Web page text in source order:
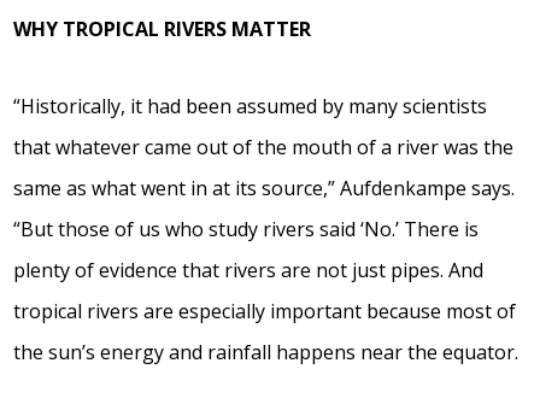
WHY TROPICAL RIVERS MATTER
“Historically, it had been assumed by many scientists
that whatever came out of the mouth of a river was the
same as what went in at its source,” Aufdenkampe says.
“But those of us who study rivers said ‘No.’ There is
plenty of evidence that rivers are not just pipes. And
tropical rivers are especially important because most of
the sun’s energy and rainfall happens near the equator.